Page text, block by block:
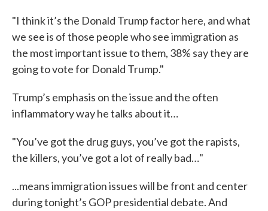
"I think it’s the Donald Trump factor here, and what
we see is of those people who see immigration as
the most important issue to them, 38% say they are
going to vote for Donald Trump."
Trump’s emphasis on the issue and the often
inflammatory way he talks about it…
"You’ve got the drug guys, you’ve got the rapists,
the killers, you’ve got a lot of really bad…"
...means immigration issues will be front and center
during tonight’s GOP presidential debate. And